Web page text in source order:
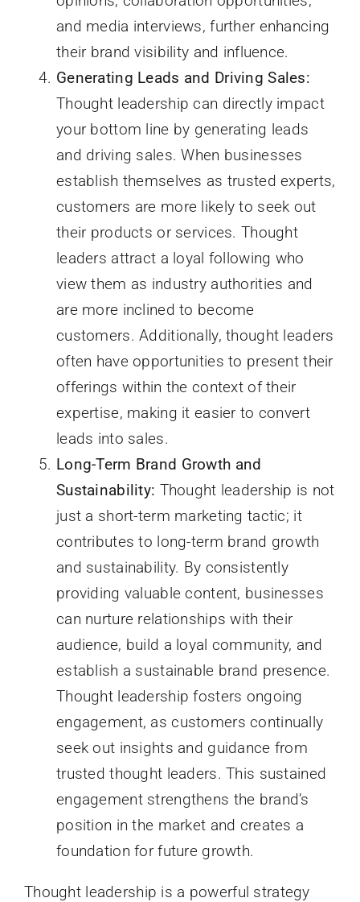
and media interviews, further enhancing
their brand visibility and influence.
Generating Leads and Driving Sales:
Thought leadership can directly impact
your bottom line by generating leads
and driving sales. When businesses
establish themselves as trusted experts,
customers are more likely to seek out
their products or services. Thought
leaders attract a loyal following who
view them as industry authorities and
are more inclined to become
customers. Additionally, thought leaders
often have opportunities to present their
offerings within the context of their
expertise, making it easier to convert
leads into sales.
Long-Term Brand Growth and
Sustainability: Thought leadership is not
just a short-term marketing tactic; it
contributes to long-term brand growth
and sustainability. By consistently
providing valuable content, businesses
can nurture relationships with their
audience, build a loyal community, and
establish a sustainable brand presence.
Thought leadership fosters ongoing
engagement, as customers continually
seek out insights and guidance from
trusted thought leaders. This sustained
engagement strengthens the brand’s
position in the market and creates a
foundation for future growth.
Thought leadership is a powerful strategy